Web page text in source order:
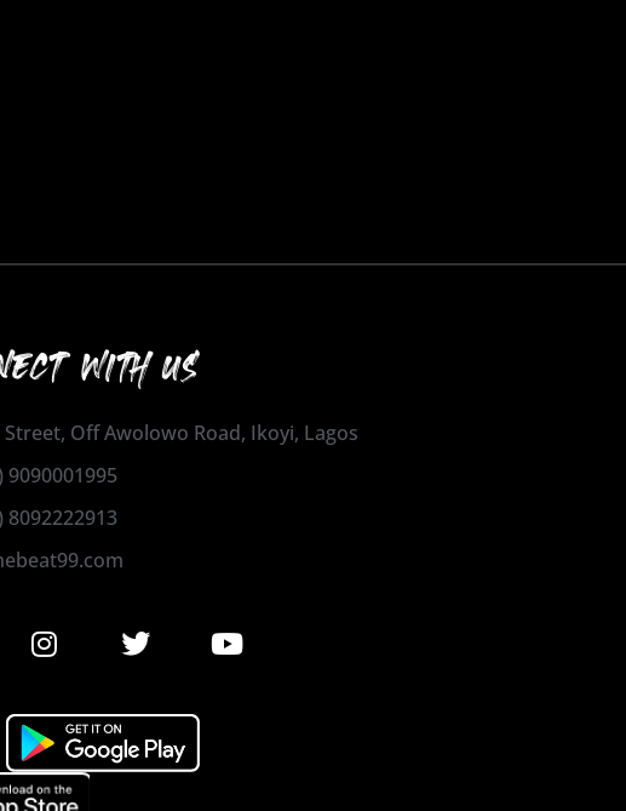
WITH US
Street, Off Awolowo Road, Ikoyi, Lagos
9090001995
8092222913